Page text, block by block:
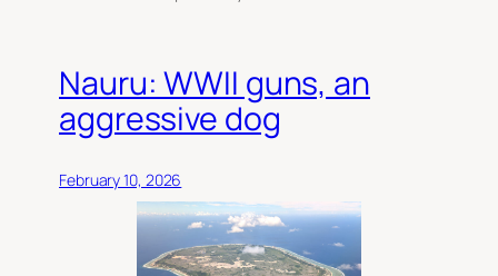
Nauru: WWII guns, an
aggressive dog
February 10, 2026